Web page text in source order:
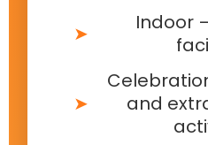
Indoor
and